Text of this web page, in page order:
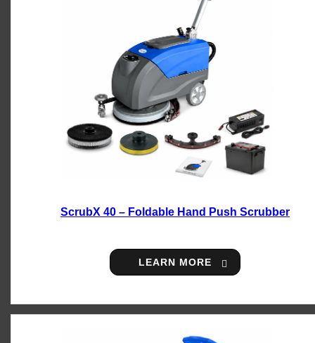
ScrubX 40 – Foldable Hand Push Scrubber
LEARN MORE